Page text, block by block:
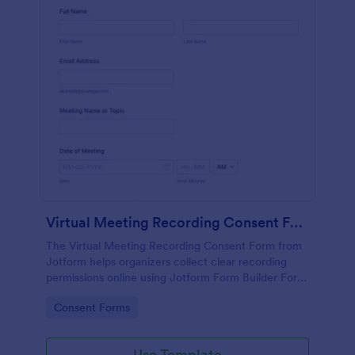
Virtual Meeting Recording Consent Form
The Virtual Meeting Recording Consent Form from
Jotform helps organizers collect clear recording
permissions online using Jotform Form Builder Form
drop interface, and organized data collection for
Go to Category:
Consent Forms